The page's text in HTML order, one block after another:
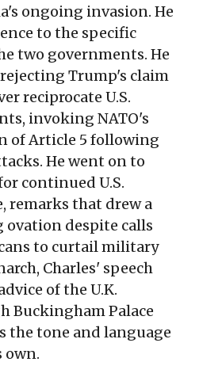
ongoing invasion. He
to the specific
two governments. He
Trump's claim
reciprocate U.S.
invoking NATO's
of Article 5 following
He went on to
continued U.S.
remarks that drew a
despite calls
to curtail military
Charles' speech
of the U.K.
Buckingham Palace
the tone and language
own.